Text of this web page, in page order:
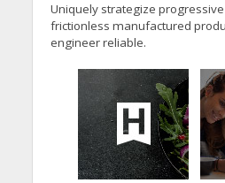
Uniquely strategize
frictionless manufactured
engineer reliable.